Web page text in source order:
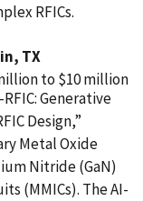
RFICs.
TX
to $10 million
Generative
Design,”
Metal Oxide
Nitride (GaN)
(MMICs). The AI-